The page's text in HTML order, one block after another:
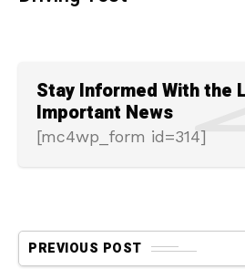
Stay Informed With the
Important News
[mc4wp_form id=314]
PREVIOUS POST